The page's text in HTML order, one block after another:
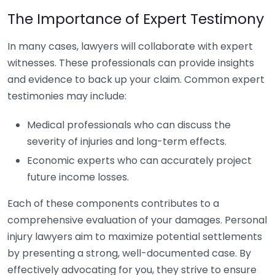
The Importance of Expert Testimony
In many cases, lawyers will collaborate with expert
witnesses. These professionals can provide insights
and evidence to back up your claim. Common expert
testimonies may include:
Medical professionals who can discuss the
severity of injuries and long-term effects.
Economic experts who can accurately project
future income losses.
Each of these components contributes to a
comprehensive evaluation of your damages. Personal
injury lawyers aim to maximize potential settlements
by presenting a strong, well-documented case. By
effectively advocating for you, they strive to ensure